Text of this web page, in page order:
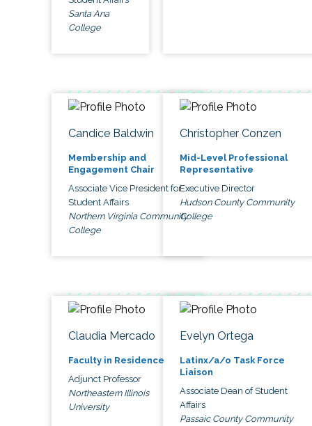
Santa Ana
College
Candice Baldwin
Membership and
Engagement Chair
Associate Vice President for
Student Affairs
Northern Virginia Community
College
Christopher Conzen
Mid-Level Professional
Representative
Executive Director
Hudson County Community
College
Claudia Mercado
Faculty in Residence
Adjunct Professor
Northeastern Illinois
University
Evelyn Ortega
Latinx/a/o Task Force
Liaison
Associate Dean of Student
Affairs
Passaic County Community